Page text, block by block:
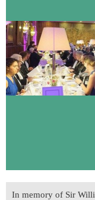
In memory of Sir